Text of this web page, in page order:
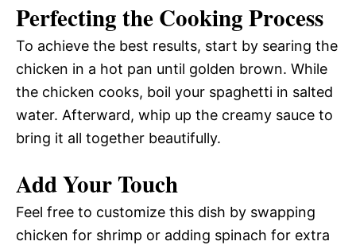
Perfecting the Cooking Process
To achieve the best results, start by searing the
chicken in a hot pan until golden brown. While
the chicken cooks, boil your spaghetti in salted
water. Afterward, whip up the creamy sauce to
bring it all together beautifully.
Add Your Touch
Feel free to customize this dish by swapping
chicken for shrimp or adding spinach for extra